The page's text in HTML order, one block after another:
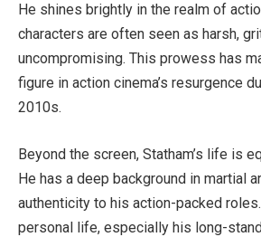
He shines brightly in the realm of
characters are often seen as harsh,
uncompromising. This prowess has
figure in action cinema’s resurgence
2010s.
Beyond the screen, Statham’s life is
He has a deep background in martial
authenticity to his action-packed
personal life, especially his long-